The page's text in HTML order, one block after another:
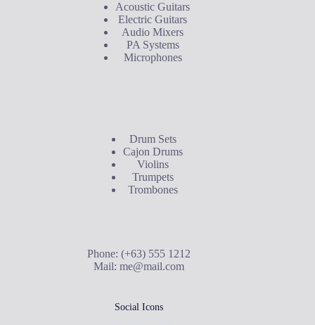
Acoustic Guitars
Electric Guitars
Audio Mixers
PA Systems
Microphones
Drum Sets
Cajon Drums
Violins
Trumpets
Trombones
Phone: (+63) 555 1212
Mail: me@mail.com
Social Icons